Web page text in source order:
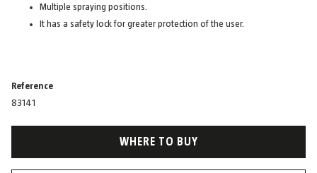
Multiple spraying positions.
It has a safety lock for greater protection of the user.
Reference
83141
WHERE TO BUY